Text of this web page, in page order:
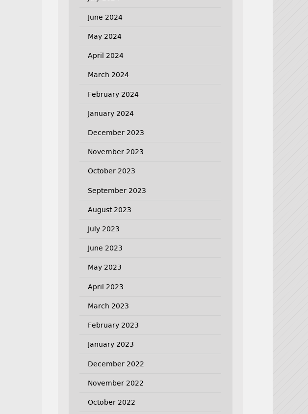
June 2024
May 2024
April 2024
March 2024
February 2024
January 2024
December 2023
November 2023
October 2023
September 2023
August 2023
July 2023
June 2023
May 2023
April 2023
March 2023
February 2023
January 2023
December 2022
November 2022
October 2022